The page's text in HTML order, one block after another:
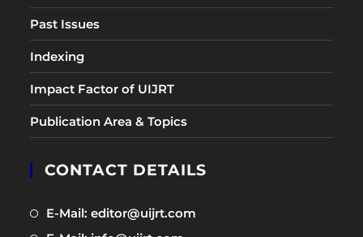
Past Issues
Indexing
Impact Factor of UIJRT
Publication Area & Topics
CONTACT DETAILS
E-Mail: editor@uijrt.com